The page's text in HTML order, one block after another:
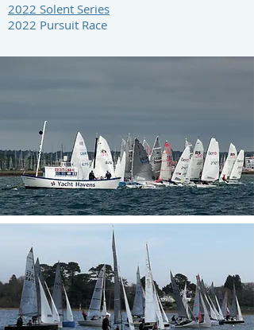
2022 Solent Series
2022 Pursuit Race